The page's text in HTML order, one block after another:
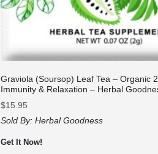
Graviola (Soursop) Leaf Tea – Organic
Immunity & Relaxation – Herbal
$15.95
Sold By:Herbal Goodness
Get It Now!